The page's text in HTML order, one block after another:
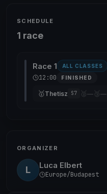
SCHEDULE
1 race
Race 1 ALL CLASSES
12:00 FINISHED
🥇Thetisz S7 🥈— 🥉—
ORGANIZER
L Luca Elbert
Europe/Budapest